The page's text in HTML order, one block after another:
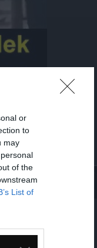
or
to
may
of the
List of